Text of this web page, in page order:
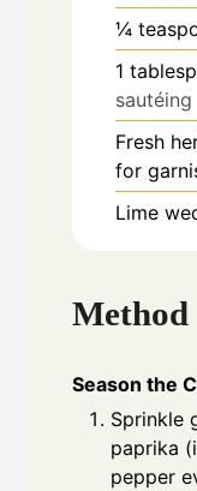
¼
1
sautéing
Fresh
for
Lime
Method
Season the
Sprinkle
paprika
pepper